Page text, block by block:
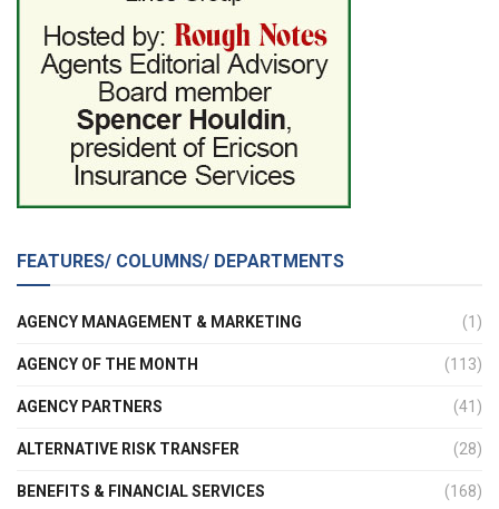
FEATURES/ COLUMNS/ DEPARTMENTS
AGENCY MANAGEMENT & MARKETING (1)
AGENCY OF THE MONTH (113)
AGENCY PARTNERS (41)
ALTERNATIVE RISK TRANSFER (28)
BENEFITS & FINANCIAL SERVICES (168)